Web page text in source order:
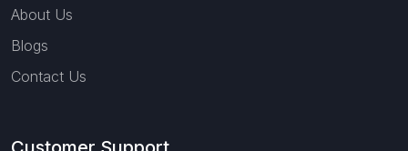
About Us
Blogs
Contact Us